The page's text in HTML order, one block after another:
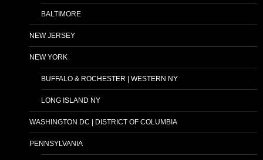
BALTIMORE
NEW JERSEY
NEW YORK
BUFFALO & ROCHESTER | WESTERN NY
LONG ISLAND NY
WASHINGTON DC | DISTRICT OF COLUMBIA
PENNSYLVANIA